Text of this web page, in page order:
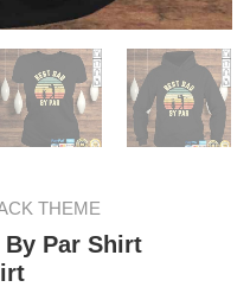
THEME
By Par Shirt